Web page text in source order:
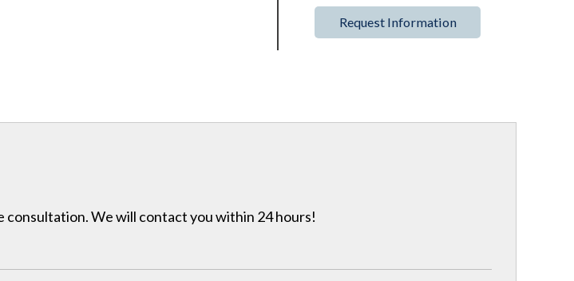
Request Information
We will contact you within 24 hours!